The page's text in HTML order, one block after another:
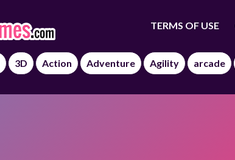
TERMS OF USE
3D Action Adventure Agility arcade